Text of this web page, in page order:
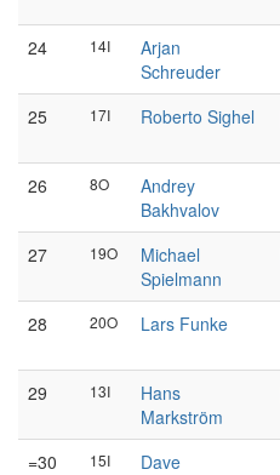
24 14I
Arjan
Schreuder
25 17I
Roberto Sighel
26 8O
Andrey
Bakhvalov
27 19O
Michael
Spielmann
28 20O
Lars Funke
29 13I
Hans
Markström
=30 15I
Dave